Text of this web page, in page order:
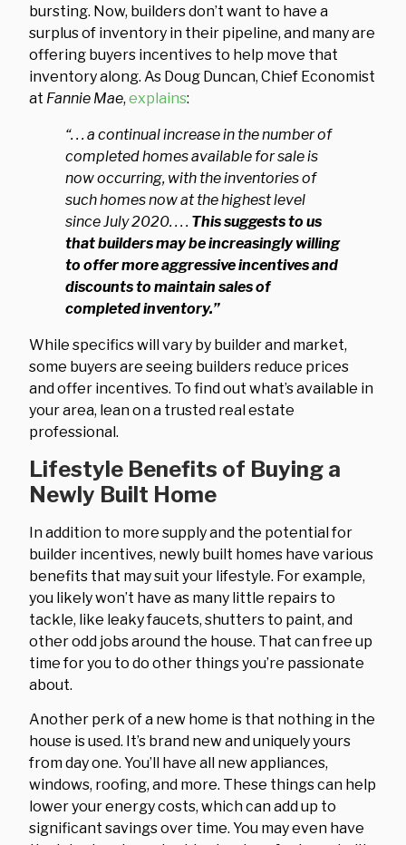
bursting. Now, builders don’t want to have a
surplus of inventory in their pipeline, and many are
offering buyers incentives to help move that
inventory along. As Doug Duncan, Chief Economist
at Fannie Mae,explains:
“. . . a continual increase in the number of
completed homes available for sale is
now occurring, with the inventories of
such homes now at the highest level
since July 2020. . . . This suggests to us
that builders may be increasingly willing
to offer more aggressive incentives and
discounts to maintain sales of
completed inventory.”
While specifics will vary by builder and market,
some buyers are seeing builders reduce prices
and offer incentives. To find out what’s available in
your area, lean on a trusted real estate
professional.
Lifestyle Benefits of Buying a
Newly Built Home
In addition to more supply and the potential for
builder incentives, newly built homes have various
benefits that may suit your lifestyle. For example,
you likely won’t have as many little repairs to
tackle, like leaky faucets, shutters to paint, and
other odd jobs around the house. That can free up
time for you to do other things you’re passionate
about.
Another perk of a new home is that nothing in the
house is used. It’s brand new and uniquely yours
from day one. You’ll have all new appliances,
windows, roofing, and more. These things can help
lower your energy costs, which can add up to
significant savings over time. You may even have